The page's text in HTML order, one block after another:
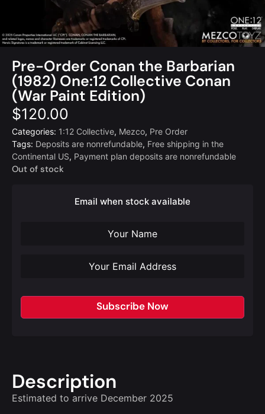
Pre-Order Conan the Barbarian
(1982) One:12 Collective Conan
(War Paint Edition)
$120.00
Categories: 1:12 Collective, Mezco, Pre Order
Tags: Deposits are nonrefundable, Free shipping in the
Continental US, Payment plan deposits are nonrefundable
Out of stock
Email when stock available
Subscribe Now
Description
Estimated to arrive December 2025